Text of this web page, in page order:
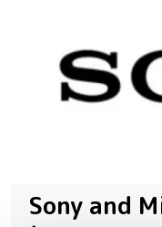
Sony and